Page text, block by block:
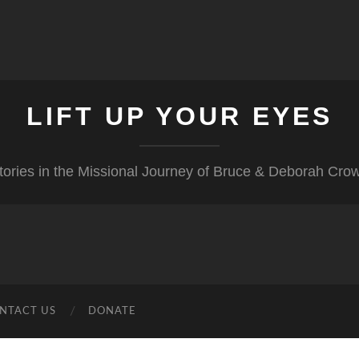
LIFT UP YOUR EYES
in the Missional Journey of Bruce & Deborah
US DONATE